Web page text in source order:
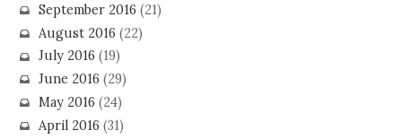
September 2016 (21)
August 2016 (22)
July 2016 (19)
June 2016 (29)
May 2016 (24)
April 2016 (31)